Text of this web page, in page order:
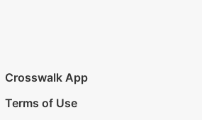
Crosswalk App
Terms of Use